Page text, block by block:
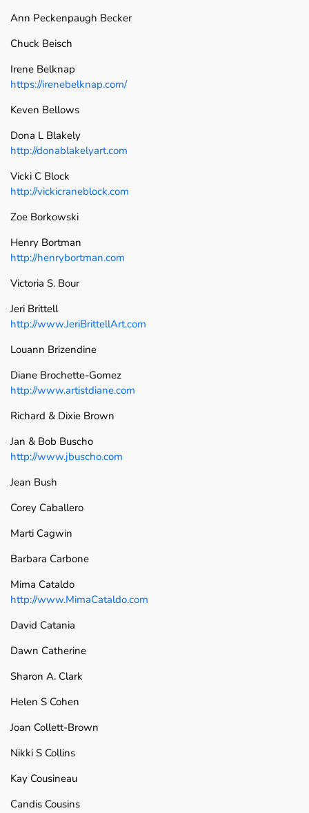
Ann Peckenpaugh Becker
Chuck Beisch
Irene Belknap
https://irenebelknap.com/
Keven Bellows
Dona L Blakely
http://donablakelyart.com
Vicki C Block
http://vickicraneblock.com
Zoe Borkowski
Henry Bortman
http://henrybortman.com
Victoria S. Bour
Jeri Brittell
http://www.JeriBrittellArt.com
Louann Brizendine
Diane Brochette-Gomez
http://www.artistdiane.com
Richard & Dixie Brown
Jan & Bob Buscho
http://www.jbuscho.com
Jean Bush
Corey Caballero
Marti Cagwin
Barbara Carbone
Mima Cataldo
http://www.MimaCataldo.com
David Catania
Dawn Catherine
Sharon A. Clark
Helen S Cohen
Joan Collett-Brown
Nikki S Collins
Kay Cousineau
Candis Cousins